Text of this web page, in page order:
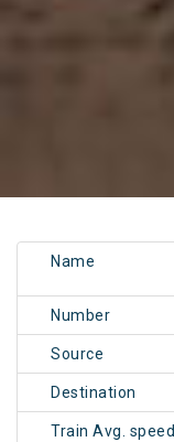
Name
Number
Source
Destination
Train Avg. speed